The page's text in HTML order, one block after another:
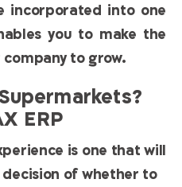
incorporated into one
you to make the
to grow.
ERP
is one that will
of whether to